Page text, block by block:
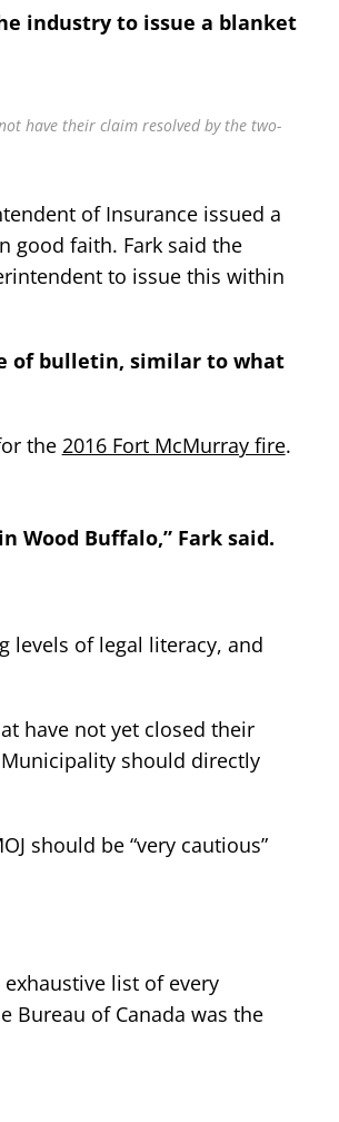
industry to issue a blanket
have their claim resolved by the two-
of Insurance issued a
good faith. Fark said the
to issue this within
of bulletin, similar to what
the 2016 Fort McMurray fire.
Wood Buffalo,” Fark said.
levels of legal literacy, and
have not yet closed their
should directly
should be “very cautious”
exhaustive list of every
Bureau of Canada was the